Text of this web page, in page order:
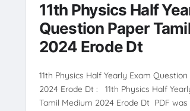
11th Physics Half
Question Paper
2024 Erode Dt
11th Physics Half Yearly Exam
2024 Erode Dt : 11th Physics Half
Tamil Medium 2024 Erode Dt PDF